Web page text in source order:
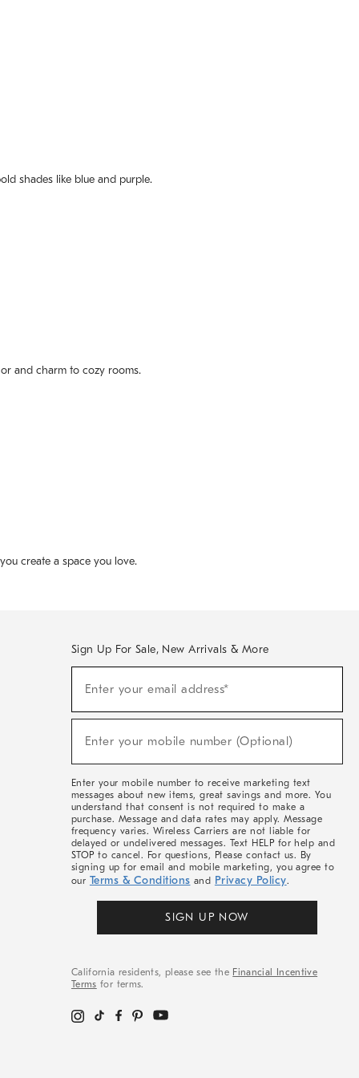
shades like blue and purple.
and charm to cozy rooms.
create a space you love.
Sign Up For Sale, New Arrivals & More
Sale,
Arrivals
Enter your email address*
Enter your mobile number (Optional)
Enter your mobile number to receive marketing text
messages about new items, great savings and more. You
understand that consent is not required to make a
purchase. Message and data rates may apply. Message
frequency varies. Wireless Carriers are not liable for
delayed or undelivered messages. Text HELP for help and
STOP to cancel. For questions, Please contact us. By
signing up for email and mobile marketing, you agree to
our Terms & Conditions and Privacy Policy.
SIGN UP NOW
California residents, please see the Financial Incentive
Terms for terms.